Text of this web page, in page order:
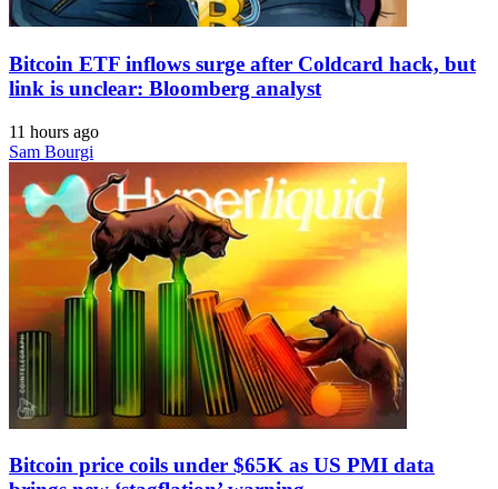
Bitcoin ETF inflows surge after Coldcard hack, but
link is unclear: Bloomberg analyst
11 hours ago
Sam Bourgi
Bitcoin price coils under $65K as US PMI data